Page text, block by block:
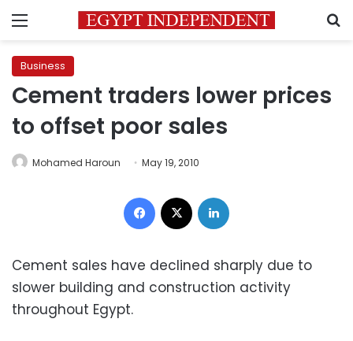
Menu
Business
Cement traders lower prices
to offset poor sales
Mohamed Haroun May 19, 2010
Facebook
Cement sales have declined sharply due to
slower building and construction activity
throughout Egypt.